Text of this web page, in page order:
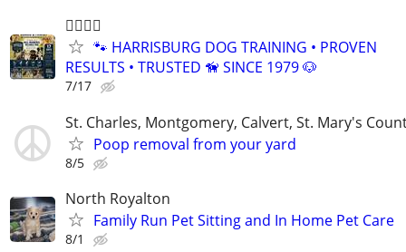
🐕‍🦺🐾🐶
🐾 HARRISBURG DOG TRAINING • PROVEN
RESULTS • TRUSTED 🦮 SINCE 1979 🐶
7/17
St. Charles, Montgomery, Calvert, St. Mary's
Poop removal from your yard
8/5
North Royalton
Family Run Pet Sitting and In Home Pet Care
8/1